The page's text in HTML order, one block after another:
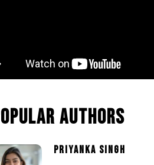
AUTHORS
PRIYANKA SINGH